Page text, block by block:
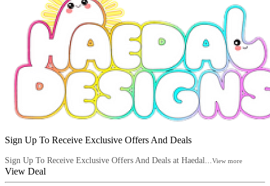
Sign Up To Receive Exclusive Offers And Deals
Sign Up To Receive Exclusive Offers And Deals at Haedal... View more
View Deal